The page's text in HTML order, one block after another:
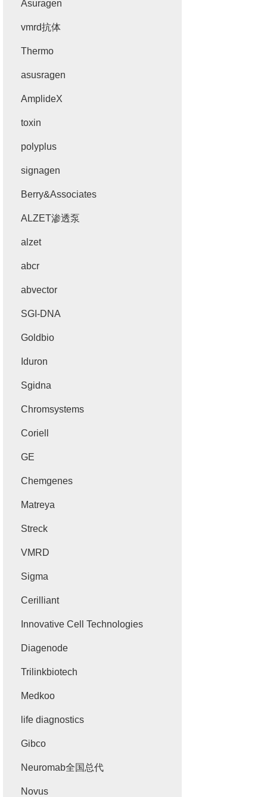
Asuragen
vmrd抗体
Thermo
asusragen
AmplideX
toxin
polyplus
signagen
Berry&Associates
ALZET渗透泵
alzet
abcr
abvector
SGI-DNA
Goldbio
Iduron
Sgidna
Chromsystems
Coriell
GE
Chemgenes
Matreya
Streck
VMRD
Sigma
Cerilliant
Innovative Cell Technologies
Diagenode
Trilinkbiotech
Medkoo
life diagnostics
Gibco
Neuromab全国总代
Novus